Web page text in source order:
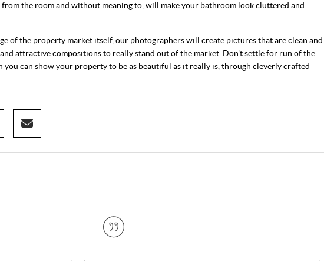
the room and without meaning to, will make your bathroom look cluttered and
of the property market itself, our photographers will create pictures that are clean and
attractive compositions to really stand out of the market. Don't settle for run of the
you can show your property to be as beautiful as it really is, through cleverly crafted